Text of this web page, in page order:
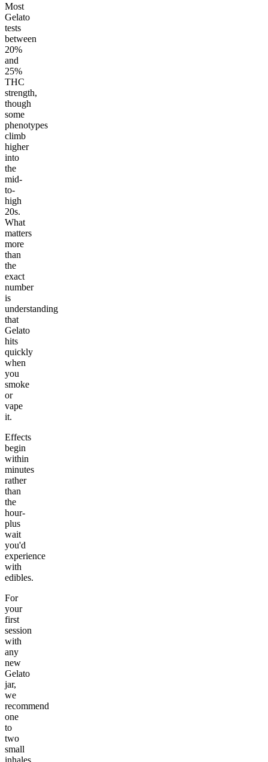
Most
Gelato
tests
between
20%
and
25%
THC
strength,
though
some
phenotypes
climb
higher
into
the
mid-
to-
high
20s.
What
matters
more
than
the
exact
number
is
understanding
that
Gelato
hits
quickly
when
you
smoke
or
vape
it.
Effects
begin
within
minutes
rather
than
the
hour-
plus
wait
you'd
experience
with
edibles.
For
your
first
session
with
any
new
Gelato
jar,
we
recommend
one
to
two
small
inhales